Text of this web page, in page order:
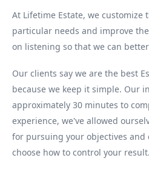
At Lifetime Estate, we customize
particular needs and improve
on listening so that we can
Our clients say we are the best
because we keep it simple. Our
approximately 30 minutes to
experience, we've allowed
for pursuing your objectives and
choose how to control your